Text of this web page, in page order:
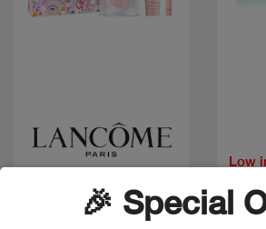
EDP 100ML+2PCS
Code: #35923
Low
🎉 Special